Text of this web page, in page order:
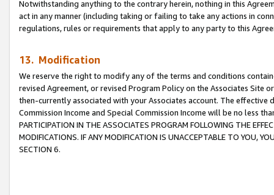
Notwithstanding anything to the contrary herein, nothing in this
act in any manner (including taking or failing to take any actions in
regulations, rules or requirements that apply to any party to this
13. Modification
We reserve the right to modify any of the terms and conditions
revised Agreement, or revised Program Policy on the Associates
then-currently associated with your Associates account. The
Commission Income and Special Commission Income will be no less
PARTICIPATION IN THE ASSOCIATES PROGRAM FOLLOWING THE
MODIFICATIONS. IF ANY MODIFICATION IS UNACCEPTABLE TO YOU,
SECTION 6.